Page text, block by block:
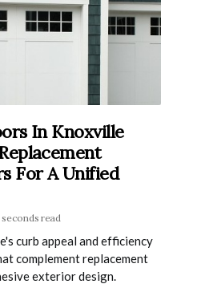
In Knoxville
For A Unified
seconds read
curb appeal and efficiency
complement replacement
exterior design.